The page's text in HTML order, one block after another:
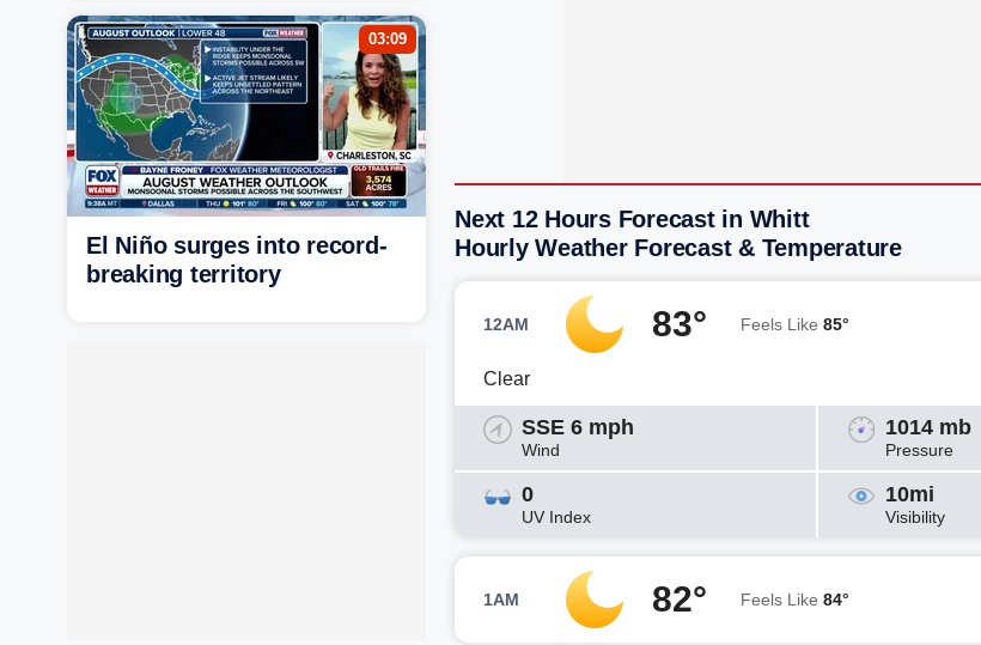
Next 12 Hours Forecast in Whitt
Hourly Weather Forecast & Temperature
12AM 83° Feels Like 85°
Clear
SSE 6 mph
Wind
1014 mb
Pressure
0
UV Index
10mi
Visibility
1AM 82° Feels Like 84°
03:09
El Niño surges into record-
breaking territory